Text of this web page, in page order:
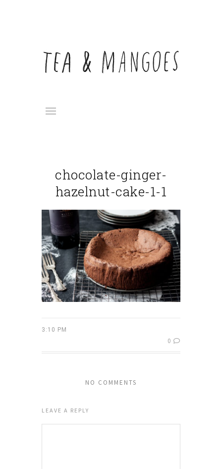
chocolate-ginger-
hazelnut-cake-1-1
3:10 PM
0
NO COMMENTS
LEAVE A REPLY